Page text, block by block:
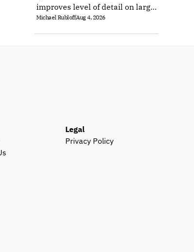
improves level of detail on large
splat datasets on Windows.
Michael RubloffAug 4, 2026
Legal
Privacy Policy